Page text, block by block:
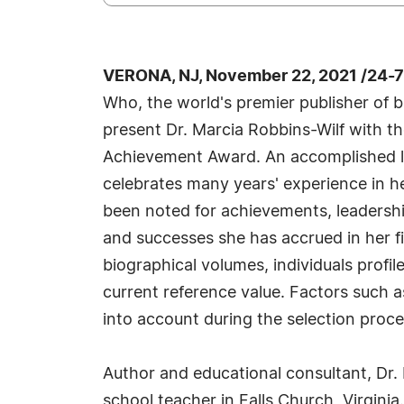
VERONA, NJ, November 22, 2021 /24-
Who, the world's premier publisher of
present Dr. Marcia Robbins-Wilf with
Achievement Award. An accomplished
celebrates many years' experience in
been noted for achievements,
and successes she has accrued in her
biographical volumes, individuals
current reference value. Factors such
into account during the selection
Author and educational consultant, Dr.